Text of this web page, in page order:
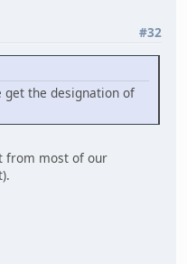
#32
the designation of
from most of our